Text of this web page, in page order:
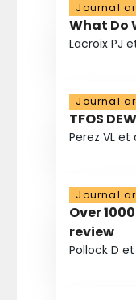
Journal
What Do
Lacroix PJ
Journal
TFOS
Perez VL et
Journal
Over
review
Pollock D et